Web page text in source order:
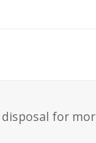
for